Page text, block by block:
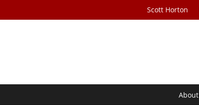
Scott Horton
About